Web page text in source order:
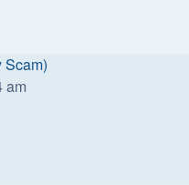
Scam)
am